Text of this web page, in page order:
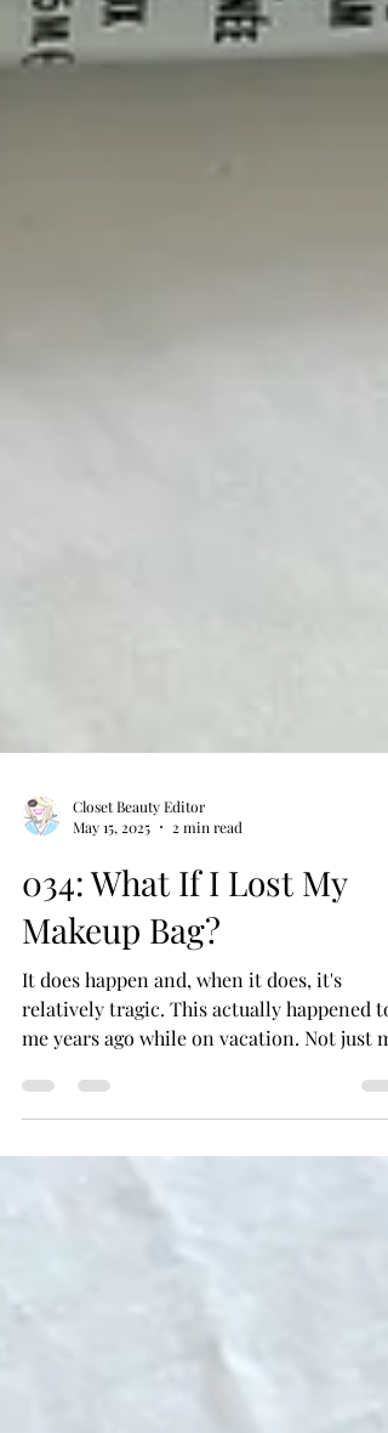
Closet Beauty Editor
May 15, 2025
2 min read
034: What If I Lost My
Makeup Bag?
relatively tragic. This actually happened to
me years ago while on vacation. Not just
makeup...